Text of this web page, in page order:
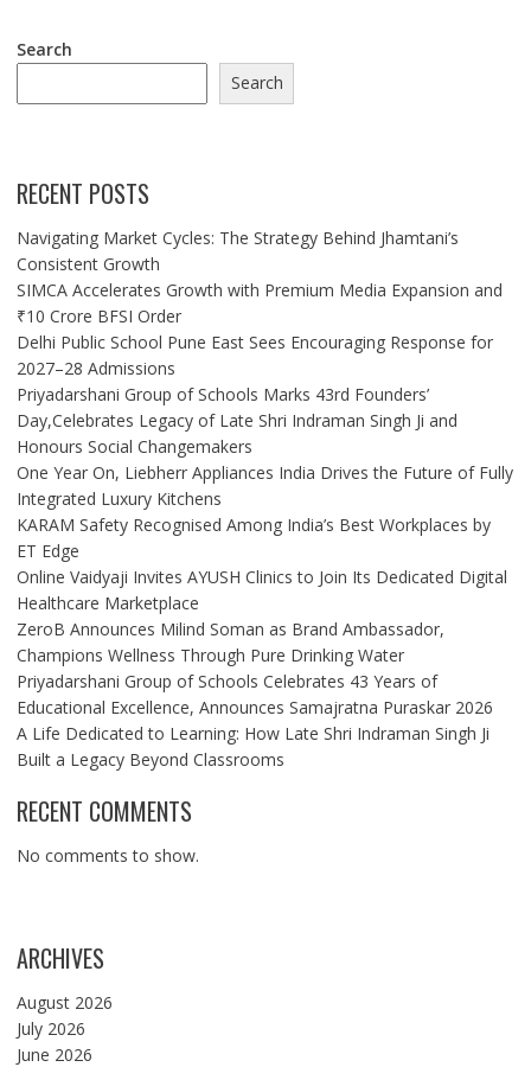
Search
Search
RECENT POSTS
Navigating Market Cycles: The Strategy Behind Jhamtani’s
Consistent Growth
SIMCA Accelerates Growth with Premium Media Expansion and
₹10 Crore BFSI Order
Delhi Public School Pune East Sees Encouraging Response for
2027–28 Admissions
Priyadarshani Group of Schools Marks 43rd Founders’
Day,Celebrates Legacy of Late Shri Indraman Singh Ji and
Honours Social Changemakers
One Year On, Liebherr Appliances India Drives the Future of Fully
Integrated Luxury Kitchens
KARAM Safety Recognised Among India’s Best Workplaces by
ET Edge
Online Vaidyaji Invites AYUSH Clinics to Join Its Dedicated Digital
Healthcare Marketplace
ZeroB Announces Milind Soman as Brand Ambassador,
Champions Wellness Through Pure Drinking Water
Priyadarshani Group of Schools Celebrates 43 Years of
Educational Excellence, Announces Samajratna Puraskar 2026
A Life Dedicated to Learning: How Late Shri Indraman Singh Ji
Built a Legacy Beyond Classrooms
RECENT COMMENTS
No comments to show.
ARCHIVES
August 2026
July 2026
June 2026